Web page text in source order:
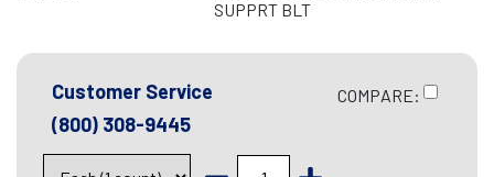
SUPPRT BLT
Customer Service
(800) 308-9445
COMPARE: